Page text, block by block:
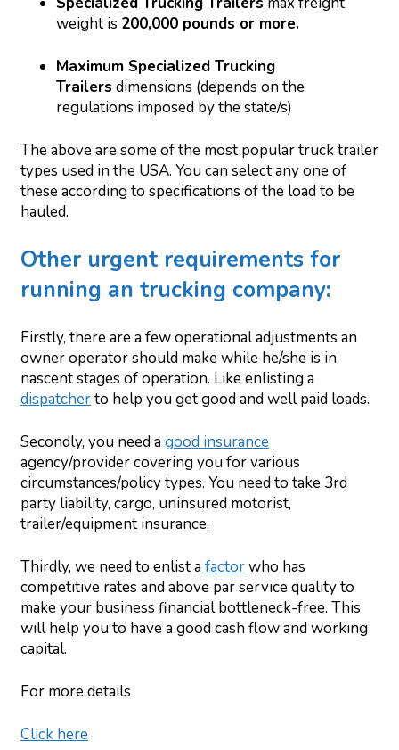
weight is 200,000 pounds or more.
Maximum Specialized Trucking
Trailers dimensions (depends on the
regulations imposed by the state/s)
The above are some of the most popular truck trailer
types used in the USA. You can select any one of
these according to specifications of the load to be
hauled.
Other urgent requirements for
running an trucking company:
Firstly, there are a few operational adjustments an
owner operator should make while he/she is in
nascent stages of operation. Like enlisting a
dispatcherto help you get good and well paid loads.
Secondly, you need agood insurance
agency/provider covering you for various
circumstances/policy types. You need to take 3rd
party liability, cargo, uninsured motorist,
trailer/equipment insurance.
Thirdly, we need to enlist afactorwho has
competitive rates and above par service quality to
make your business financial bottleneck-free. This
will help you to have a good cash flow and working
capital.
For more details
Click here